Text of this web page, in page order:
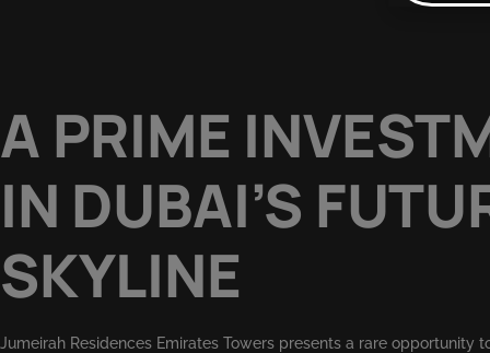
A PRIME
IN DUBAI’S
SKYLINE
Jumeirah Residences Emirates Towers presents a rare opportunity